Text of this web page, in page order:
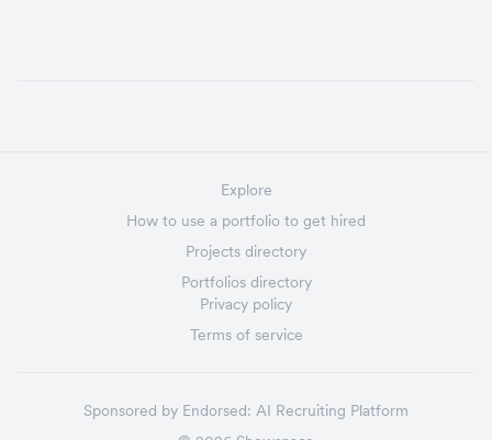
Explore
How to use a portfolio to get hired
Projects directory
Portfolios directory
Privacy policy
Terms of service
Sponsored by Endorsed: AI Recruiting Platform